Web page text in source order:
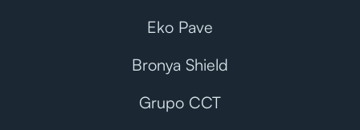
Eko Pave
Bronya Shield
Grupo CCT